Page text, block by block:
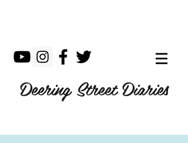
Deering Street Diaries